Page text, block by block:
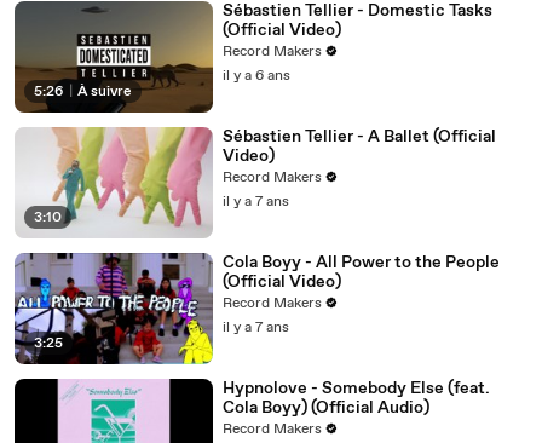
5:26 À suivre
Sébastien Tellier - Domestic Tasks
(Official Video)
Record Makers
il y a 6 ans
3:10
Sébastien Tellier - A Ballet (Official
Video)
Record Makers
il y a 7 ans
3:25
Cola Boyy - All Power to the People
(Official Video)
Record Makers
il y a 7 ans
Hypnolove - Somebody Else (feat.
Cola Boyy) (Official Audio)
Record Makers